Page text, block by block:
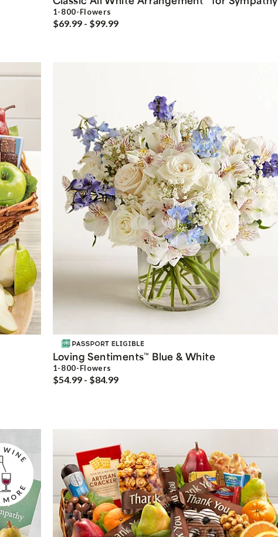
1-800-Flowers
$69.99 - $99.99
Loving Sentiments™ Blue & White
1-800-Flowers
$54.99 - $84.99